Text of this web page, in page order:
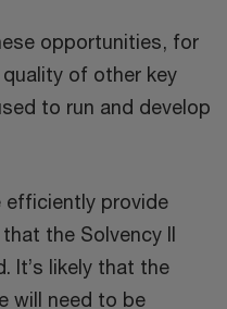
opportunities, for
of other key
to run and develop
efficiently provide
the Solvency II
It’s likely that the
will need to be